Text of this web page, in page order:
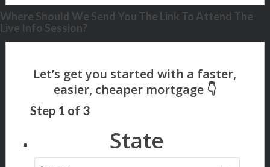
Where Should We Send You The Link To Attend The
Live Info Session?
Step 1 of 3
State